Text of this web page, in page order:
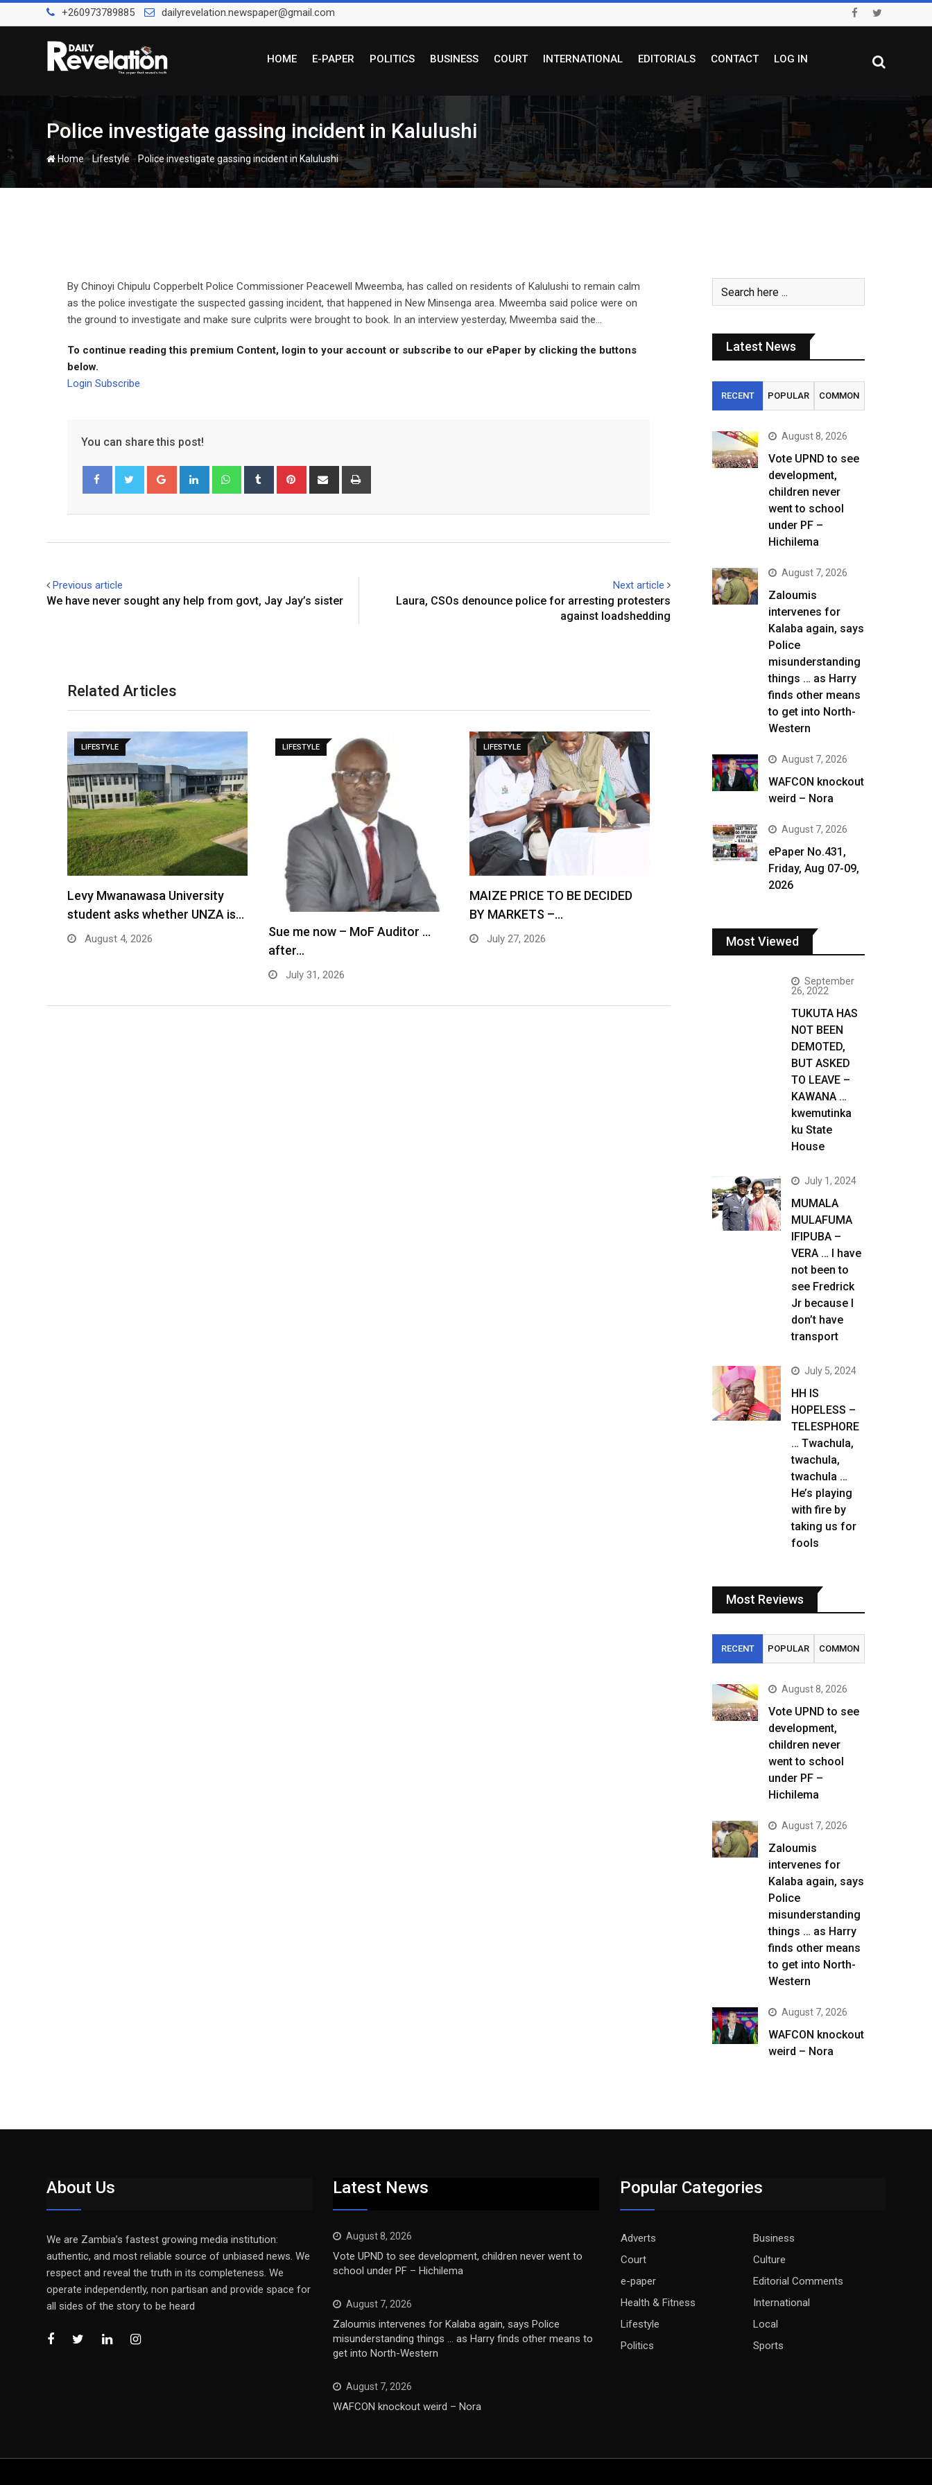
to
+260973789885 dailyrevelation.newspaper@gmail.com
HOME E-PAPER POLITICS BUSINESS COURT INTERNATIONAL EDITORIALS CONTACT LOG IN
Police investigate gassing incident in Kalulushi
Home-Lifestyle- Police investigate gassing incident in Kalulushi
By Chinoyi Chipulu Copperbelt Police Commissioner Peacewell Mweemba, has called on residents of Kalulushi to remain calm
as the police investigate the suspected gassing incident, that happened in New Minsenga area. Mweemba said police were on
the ground to investigate and make sure culprits were brought to book. In an interview yesterday, Mweemba said the...
To continue reading this premium Content, login to your account or subscribe to our ePaper by clicking the buttons
below.
Login Subscribe
You can share this post!
Google+ LinkedIn WhatsappTumblr Pinterest Share
Previous article
We have never sought any help from govt, Jay Jay’s sister
Next article
Laura, CSOs denounce police for arresting protesters
against loadshedding
Related Articles
LIFESTYLE
Levy Mwanawasa University
student asks whether UNZA is…
August 4, 2026
LIFESTYLE
Sue me now – MoF Auditor …
after…
July 31, 2026
LIFESTYLE
MAIZE PRICE TO BE DECIDED
BY MARKETS –…
July 27, 2026
Latest News
RECENT POPULAR COMMON
August 8, 2026
Vote UPND to see
development,
children never
went to school
under PF –
Hichilema
August 7, 2026
Zaloumis
intervenes for
Kalaba again, says
Police
misunderstanding
things … as Harry
finds other means
to get into North-
Western
August 7, 2026
WAFCON knockout
weird – Nora
August 7, 2026
ePaper No.431,
Friday, Aug 07-09,
2026
Most Viewed
September
26, 2022
TUKUTA HAS
NOT BEEN
DEMOTED,
BUT ASKED
TO LEAVE –
KAWANA …
kwemutinka
ku State
House
July 1, 2024
MUMALA
MULAFUMA
IFIPUBA –
VERA … I have
not been to
see Fredrick
Jr because I
don’t have
transport
July 5, 2024
HH IS
HOPELESS –
TELESPHORE
… Twachula,
twachula,
twachula …
He’s playing
with fire by
taking us for
fools
Most Reviews
RECENT POPULAR COMMON
August 8, 2026
Vote UPND to see
development,
children never
went to school
under PF –
Hichilema
August 7, 2026
Zaloumis
intervenes for
Kalaba again, says
Police
misunderstanding
things … as Harry
finds other means
to get into North-
Western
August 7, 2026
WAFCON knockout
weird – Nora
About Us
We are Zambia’s fastest growing media institution:
authentic, and most reliable source of unbiased news. We
respect and reveal the truth in its completeness. We
operate independently, non partisan and provide space for
all sides of the story to be heard
Latest News
August 8, 2026
Vote UPND to see development, children never went to
school under PF – Hichilema
August 7, 2026
Zaloumis intervenes for Kalaba again, says Police
misunderstanding things … as Harry finds other means to
get into North-Western
August 7, 2026
WAFCON knockout weird – Nora
Popular Categories
Adverts
Business
Court
Culture
e-paper
Editorial Comments
Health & Fitness
International
Lifestyle
Local
Politics
Sports